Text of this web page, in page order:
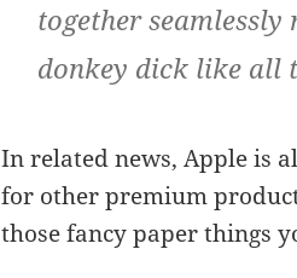
together seamlessly
donkey dick like all
In related news, Apple is
for other premium
those fancy paper things